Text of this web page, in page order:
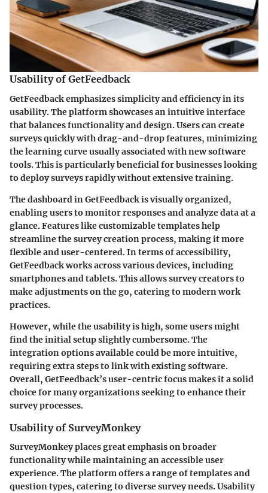
Usability of GetFeedback
GetFeedback emphasizes simplicity and efficiency in its
usability. The platform showcases an intuitive interface
that balances functionality and design. Users can create
surveys quickly with drag-and-drop features, minimizing
the learning curve usually associated with new software
tools. This is particularly beneficial for businesses looking
to deploy surveys rapidly without extensive training.
The dashboard in GetFeedback is visually organized,
enabling users to monitor responses and analyze data at a
glance. Features like customizable templates help
streamline the survey creation process, making it more
flexible and user-centered. In terms of accessibility,
GetFeedback works across various devices, including
smartphones and tablets. This allows survey creators to
make adjustments on the go, catering to modern work
practices.
However, while the usability is high, some users might
find the initial setup slightly cumbersome. The
integration options available could be more intuitive,
requiring extra steps to link with existing software.
Overall, GetFeedback’s user-centric focus makes it a solid
choice for many organizations seeking to enhance their
survey processes.
Usability of SurveyMonkey
SurveyMonkey places great emphasis on broader
functionality while maintaining an accessible user
experience. The platform offers a range of templates and
question types, catering to diverse survey needs. Usability